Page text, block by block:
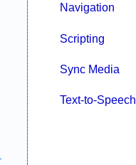
Navigation
Scripting
Sync Media
Text-to-Speech